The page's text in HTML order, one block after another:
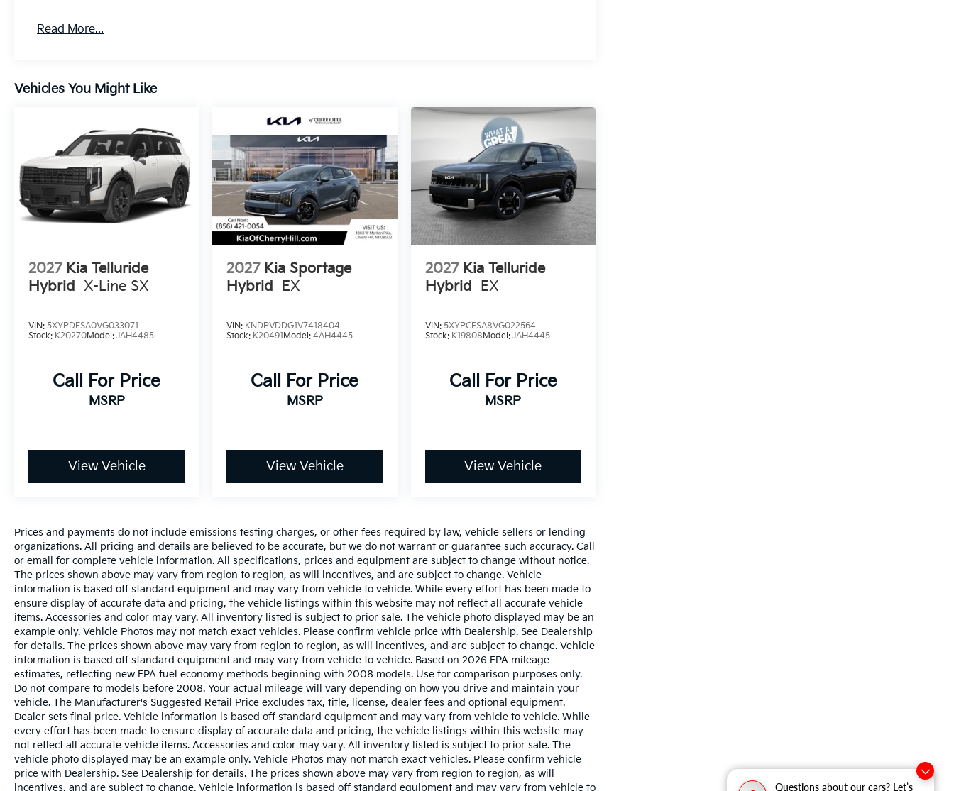
Questions about our cars? Let’s
Read More...
Vehicles You Might Like
2027 Kia Telluride
Hybrid X-Line SX
VIN: 5XYPDESA0VG033071
Stock: K20270Model: JAH4485
Call For Price
MSRP
View Vehicle
2027 Kia Sportage
Hybrid EX
VIN: KNDPVDDG1V7418404
Stock: K20491Model:4AH4445
Call For Price
MSRP
View Vehicle
2027 Kia Telluride
Hybrid EX
VIN: 5XYPCESA8VG022564
Stock: K19808Model: JAH4445
Call For Price
MSRP
View Vehicle
Prices and payments do not include emissions testing charges, or other fees required by law, vehicle sellers or lending
organizations. All pricing and details are believed to be accurate, but we do not warrant or guarantee such accuracy. Call
or email for complete vehicle information. All specifications, prices and equipment are subject to change without notice.
The prices shown above may vary from region to region, as will incentives, and are subject to change. Vehicle
information is based off standard equipment and may vary from vehicle to vehicle. While every effort has been made to
ensure display of accurate data and pricing, the vehicle listings within this website may not reflect all accurate vehicle
items. Accessories and color may vary. All inventory listed is subject to prior sale. The vehicle photo displayed may be an
example only. Vehicle Photos may not match exact vehicles. Please confirm vehicle price with Dealership. See Dealership
for details. The prices shown above may vary from region to region, as will incentives, and are subject to change. Vehicle
information is based off standard equipment and may vary from vehicle to vehicle. Based on 2026 EPA mileage
estimates, reflecting new EPA fuel economy methods beginning with 2008 models. Use for comparison purposes only.
Do not compare to models before 2008. Your actual mileage will vary depending on how you drive and maintain your
vehicle. The Manufacturer's Suggested Retail Price excludes tax, title, license, dealer fees and optional equipment.
Dealer sets final price. Vehicle information is based off standard equipment and may vary from vehicle to vehicle. While
every effort has been made to ensure display of accurate data and pricing, the vehicle listings within this website may
not reflect all accurate vehicle items. Accessories and color may vary. All inventory listed is subject to prior sale. The
vehicle photo displayed may be an example only. Vehicle Photos may not match exact vehicles. Please confirm vehicle
price with Dealership. See Dealership for details. The prices shown above may vary from region to region, as will
incentives, and are subject to change. Vehicle information is based off standard equipment and may vary from vehicle to